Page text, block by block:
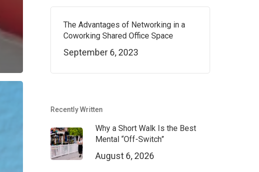
The Advantages of Networking in a
Coworking Shared Office Space
September 6, 2023
Recently Written
Why a Short Walk Is the Best
Mental “Off-Switch”
August 6, 2026